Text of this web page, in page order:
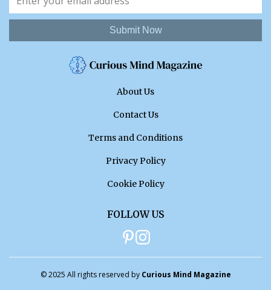
Submit Now
About Us
Contact Us
Terms and Conditions
Privacy Policy
Cookie Policy
FOLLOW US
© 2025 All rights reserved by Curious Mind Magazine